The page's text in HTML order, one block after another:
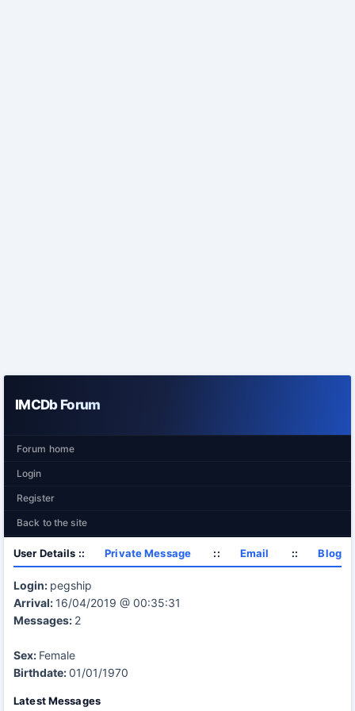
IMCDb Forum
Forum home
Login
Register
Back to the site
User Details :: Private Message :: Email :: Blog
Login: pegship
Arrival: 16/04/2019 @ 00:35:31
Messages: 2
Sex: Female
Birthdate:01/01/1970
Latest Messages